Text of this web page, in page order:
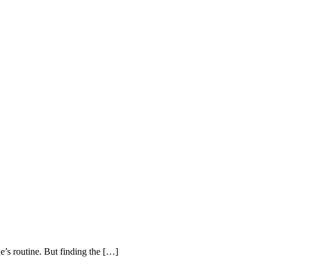
routine. But finding the […]